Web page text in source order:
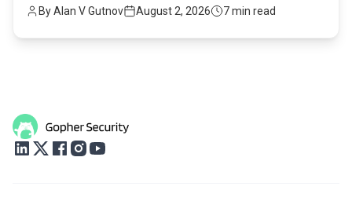
ByAlan V Gutnov August 2, 2026 7 min read